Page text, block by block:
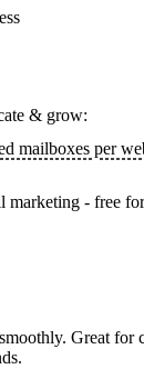
& grow:
mailboxes per
marketing - free
Great for